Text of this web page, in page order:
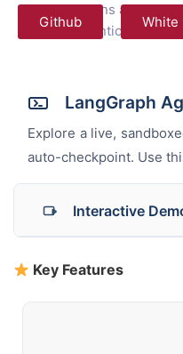
reverse actions and
Chain of Agentic flow.
Github White
LangGraph
Explore a live,
auto-checkpoint. Use
Interactive
Send Message
Key Features